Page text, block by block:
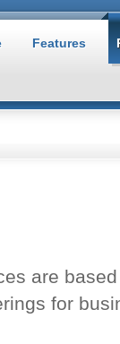
Features
are
for